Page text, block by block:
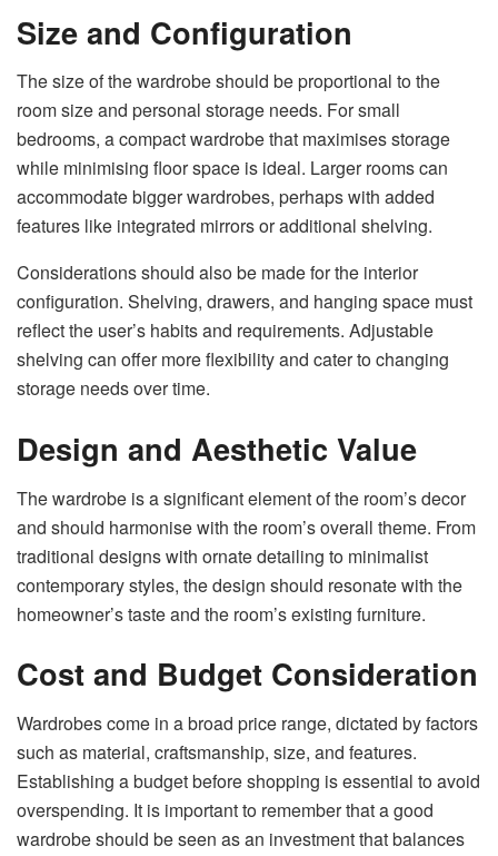
Size and Configuration
The size of the wardrobe should be proportional to the
room size and personal storage needs. For small
bedrooms, a compact wardrobe that maximises storage
while minimising floor space is ideal. Larger rooms can
accommodate bigger wardrobes, perhaps with added
features like integrated mirrors or additional shelving.
Considerations should also be made for the interior
configuration. Shelving, drawers, and hanging space must
reflect the user’s habits and requirements. Adjustable
shelving can offer more flexibility and cater to changing
storage needs over time.
Design and Aesthetic Value
The wardrobe is a significant element of the room’s decor
and should harmonise with the room’s overall theme. From
traditional designs with ornate detailing to minimalist
contemporary styles, the design should resonate with the
homeowner’s taste and the room’s existing furniture.
Cost and Budget Consideration
Wardrobes come in a broad price range, dictated by factors
such as material, craftsmanship, size, and features.
Establishing a budget before shopping is essential to avoid
overspending. It is important to remember that a good
wardrobe should be seen as an investment that balances